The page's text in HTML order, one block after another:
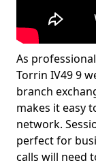
As
Torrin IV49 9
branch
makes it easy
network.
perfect for
calls will need